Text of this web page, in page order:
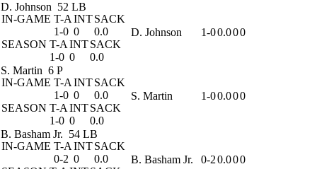
D. Johnson 52 LB
IN-GAME T-A INTSACK
1-0 0
0.0
SEASON T-A INTSACK
1-0 0 0.0
D. Johnson 1-00.000
S. Martin 6 P
IN-GAME T-A INTSACK
1-0 0
0.0
SEASON T-A INTSACK
1-0 0 0.0
S. Martin 1-00.000
B. Basham Jr. 54 LB
IN-GAME T-A INTSACK
0-2 0
0.0
B. Basham Jr. 0-20.000